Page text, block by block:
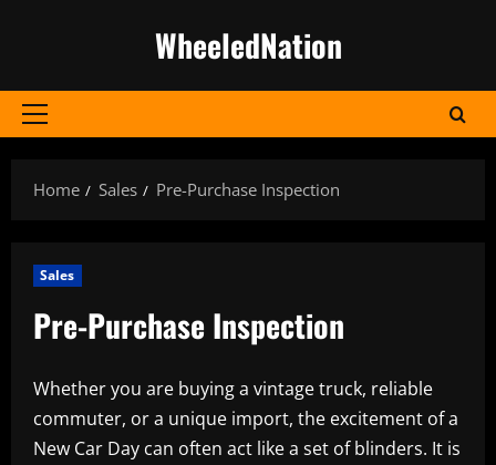
WheeledNation
Primary
Home
Sales Pre-Purchase Inspection
Sales
Pre-Purchase Inspection
Whether you are buying a vintage truck, reliable
commuter, or a unique import, the excitement of a
New Car Day can often act like a set of blinders. It is